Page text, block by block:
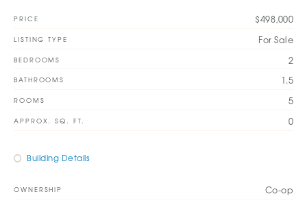
PRICE $498,000
LISTING TYPE For Sale
BEDROOMS 2
BATHROOMS 1.5
ROOMS 5
APPROX. SQ. FT. 0
Building Details
OWNERSHIP Co-op